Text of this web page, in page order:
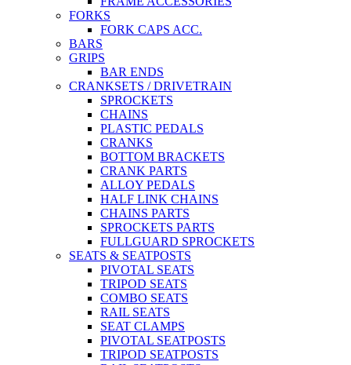
FORKS
FORK CAPS ACC.
BARS
GRIPS
BAR ENDS
CRANKSETS / DRIVETRAIN
SPROCKETS
CHAINS
PLASTIC PEDALS
CRANKS
BOTTOM BRACKETS
CRANK PARTS
ALLOY PEDALS
HALF LINK CHAINS
CHAINS PARTS
SPROCKETS PARTS
FULLGUARD SPROCKETS
SEATS & SEATPOSTS
PIVOTAL SEATS
TRIPOD SEATS
COMBO SEATS
RAIL SEATS
SEAT CLAMPS
PIVOTAL SEATPOSTS
TRIPOD SEATPOSTS